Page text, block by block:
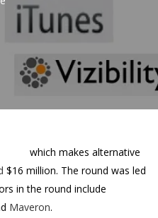
which makes alternative
$16 million. The round was led
in the round include
Maveron.